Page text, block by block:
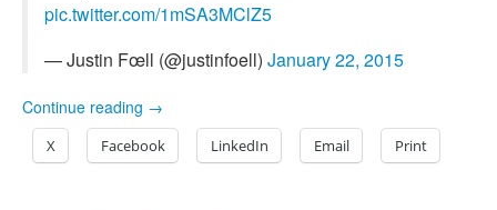
pic.twitter.com/1mSA3MClZ5
— Justin Fœll (@justinfoell) January 22, 2015
Continue reading →
X Facebook LinkedIn Email Print